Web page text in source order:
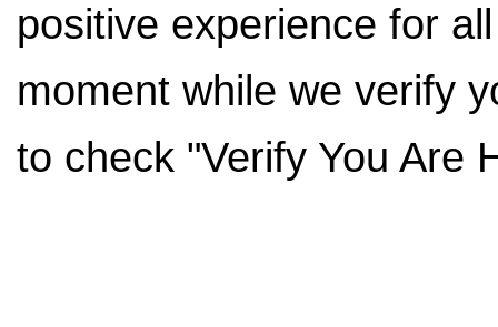
positive experience for
moment while we verify
to check "Verify You Are